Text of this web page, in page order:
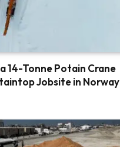
14-Tonne Potain Crane
Jobsite in Norway